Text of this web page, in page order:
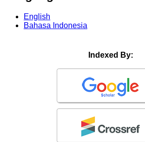
English
Bahasa Indonesia
Indexed By: